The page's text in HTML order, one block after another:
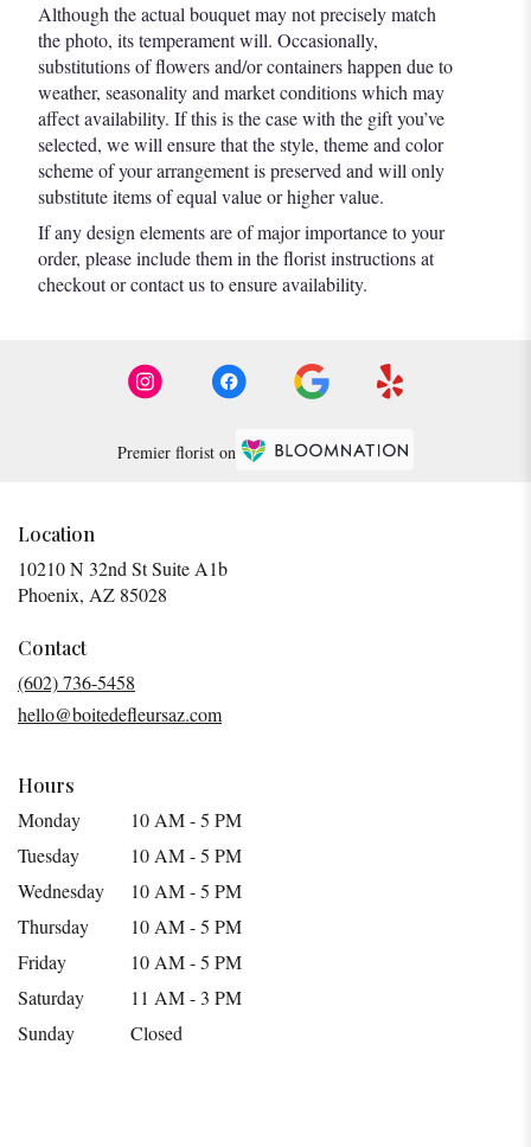
Although the actual bouquet may not precisely match
the photo, its temperament will. Occasionally,
substitutions of flowers and/or containers happen due to
weather, seasonality and market conditions which may
affect availability. If this is the case with the gift you’ve
selected, we will ensure that the style, theme and color
scheme of your arrangement is preserved and will only
substitute items of equal value or higher value.
If any design elements are of major importance to your
order, please include them in the florist instructions at
checkout or contact us to ensure availability.
Premier florist on
Location
10210 N 32nd St Suite A1b
Phoenix, AZ 85028
window)
Contact
(602) 736-5458
hello@boitedefleursaz.com
Hours
Monday
10 AM - 5 PM
Tuesday
10 AM - 5 PM
Wednesday
10 AM - 5 PM
Thursday
10 AM - 5 PM
Friday
10 AM - 5 PM
Saturday
11 AM - 3 PM
Sunday
Closed